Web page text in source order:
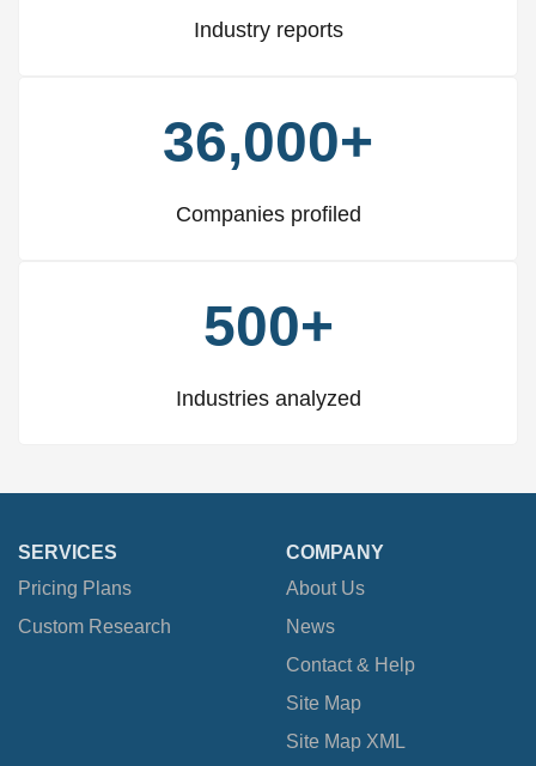
Industry reports
36,000+
Companies profiled
500+
Industries analyzed
SERVICES
Pricing Plans
Custom Research
COMPANY
About Us
News
Contact & Help
Site Map
Site Map XML